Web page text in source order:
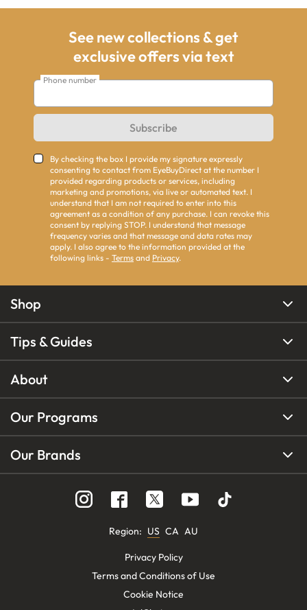
See new collections & get
exclusive offers via text
Phone number
Subscribe
By checking the box I provide my signature expressly
consenting to contact from EyeBuyDirect at the number I
provided regarding products or services, including
marketing and promotions, via live or automated text. I
understand that I am not required to enter into this
agreement as a condition of any purchase. I can revoke this
consent by replying STOP. I understand that message
frequency varies and that message and data rates may
apply. I also agree to the information provided at the
following links - Terms and Privacy.
Shop
Tips & Guides
About
Our Programs
Our Brands
Region: US CA AU
Privacy Policy
Terms and Conditions of Use
Cookie Notice